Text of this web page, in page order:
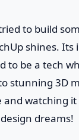
to build
shines.
to be a tech
stunning 3D
watching
dreams!